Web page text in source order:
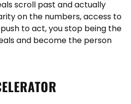
scroll past and actually
on the numbers, access to
to act, you stop being the
and become the person